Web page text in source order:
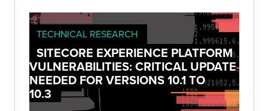
TECHNICAL RESEARCH
SITECORE EXPERIENCE PLATFORM
VULNERABILITIES: CRITICAL UPDATE
NEEDED FOR VERSIONS 10.1 TO
10.3